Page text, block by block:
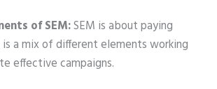
of SEM:SEM is about paying
a mix of different elements working
effective campaigns.